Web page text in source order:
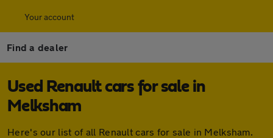
Your account
Find a dealer
Used Renault cars for sale in
Melksham
Here's our list of all Renault cars for sale in Melksham.